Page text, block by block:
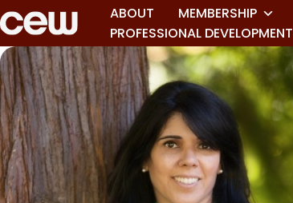
ABOUT MEMBERSHIP
PROFESSIONAL DEVELOPMENT